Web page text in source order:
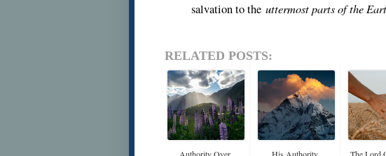
salvation to theuttermost parts of the
RELATED POSTS:
Authority Over
His Authority The Lord